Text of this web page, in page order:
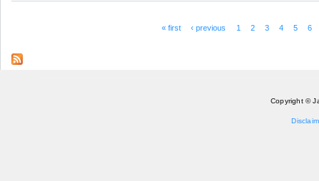
« first ‹ previous 1 2 3 4 5 6
Copyright ©